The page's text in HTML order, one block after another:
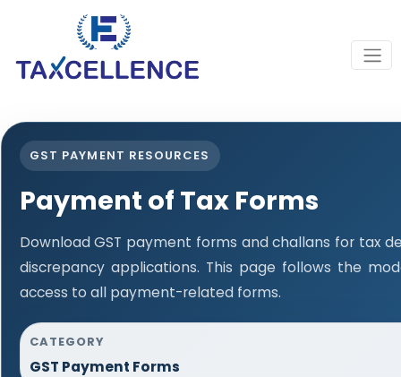
GST PAYMENT RESOURCES
Payment of Tax Forms
Download GST payment forms and challans for tax
discrepancy applications. This page follows the
access to all payment-related forms.
CATEGORY
GST Payment Forms